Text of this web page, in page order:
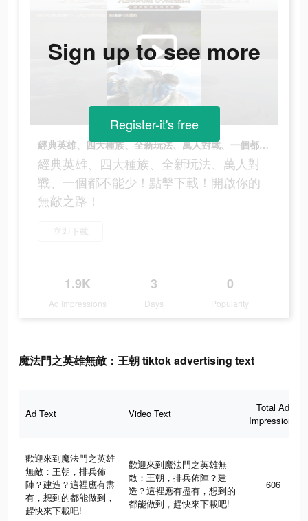
經典英雄、四大種族、全新玩法、萬人對戰、一個都不能少！點擊下載！開啟你的無敵之路！
經典英雄、四大種族、全新玩法、萬人對
戰、一個都不能少！點擊下載！開啟你的
無敵之路！
立即下載
1.9K
Ad Impressions
3
Days
0
Popularity
Sign up to see more
Register-it's free
魔法門之英雄無敵：王朝 tiktok advertising text
Ad Text Video Text
Total Ad
Impressions
歡迎來到魔法門之英雄
無敵：王朝，排兵佈
陣？建造？這裡應有盡
有，想到的都能做到，
趕快來下載吧!
歡迎來到魔法門之英雄無
敵：王朝，排兵佈陣？建
造？這裡應有盡有，想到的
都能做到，趕快來下載吧!
606